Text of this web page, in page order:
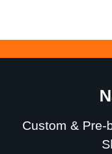
Custom & Pre-